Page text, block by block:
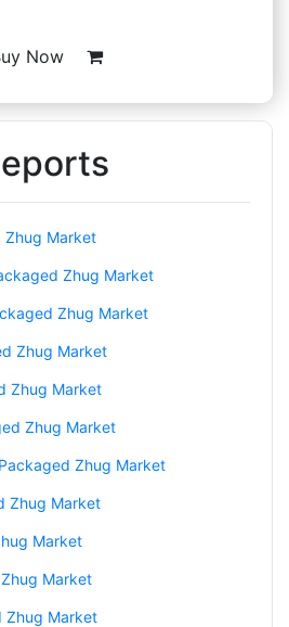
Now
Zhug Market
Zhug Market
Zhug Market
Zhug Market
Zhug Market
Zhug Market
Zhug Market
Zhug Market
Market
Market
Zhug Market